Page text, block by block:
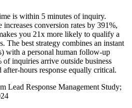
is within 5 minutes of inquiry.
conversion rates by 391%,
you 21x more likely to qualify a
The best strategy combines an instant
with a personal human follow-up
inquiries arrive outside business
after-hours response equally critical.
Lead Response Management Study;